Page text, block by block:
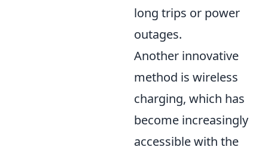
long trips or power
outages.
Another innovative
method is wireless
charging, which has
become increasingly
accessible with the